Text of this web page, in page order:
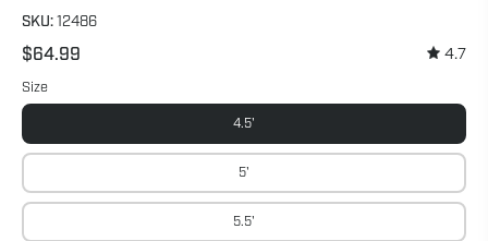
SKU:12486
$64.99 4.7
Size
4.5'
5'
5.5'